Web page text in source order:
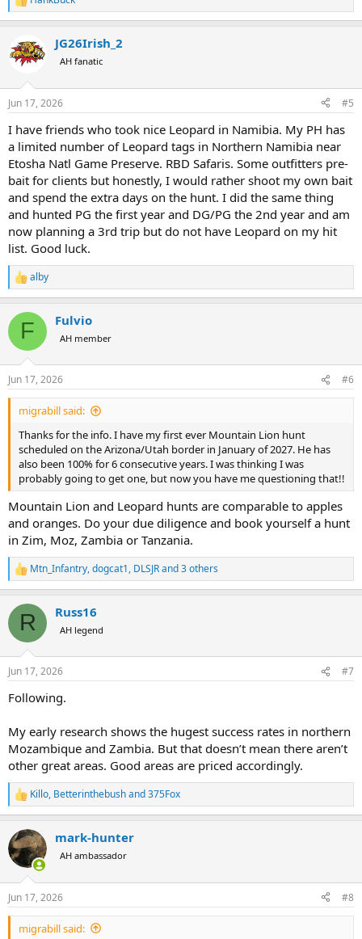
good guide and good dogs (Luck helps)
R
e
c
t
s
JG26Irish_2
AH fanatic
Jun 17, 2026 #5
I have friends who took nice Leopard in Namibia. My PH has
a limited number of Leopard tags in Northern Namibia near
Etosha Natl Game Preserve. RBD Safaris. Some outfitters pre-
bait for clients but honestly, I would rather shoot my own bait
and spend the extra days on the hunt. I did the same thing
and hunted PG the first year and DG/PG the 2nd year and am
now planning a 3rd trip but do not have Leopard on my hit
list. Good luck.
R
e
c
i
s
:
alby
F Fulvio
AH member
Jun 17, 2026 #6
migrabill said:
Thanks for the info. I have my first ever Mountain Lion hunt
scheduled on the Arizona/Utah border in January of 2027. He has
also been 100% for 6 consecutive years. I was thinking I was
probably going to get one, but now you have me questioning that!!
Mountain Lion and Leopard hunts are comparable to apples
and oranges. Do your due diligence and book yourself a hunt
in Zim, Moz, Zambia or Tanzania.
R
e
c
i
s
Mtn_Infantry,dogcat1, DLSJRand 3 others
R Russ16
AH legend
Jun 17, 2026 #7
Following.
My early research shows the hugest success rates in northern
Mozambique and Zambia. But that doesn’t mean there aren’t
other great areas. Good areas are priced accordingly.
R
e
c
t
i
s
:
Killo, Betterinthebushand375Fox
mark-hunter
AH ambassador
Jun 17, 2026 #8
migrabill said: